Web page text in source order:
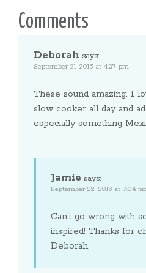
Comments
Deborah says:
September 21, 2015 at 4:27 pm
These sound amazing. I
slow cooker all day and
especially something
Jamie says:
September 22, 2015 at 7:04
Can’t go wrong with
inspired! Thanks for
Deborah.